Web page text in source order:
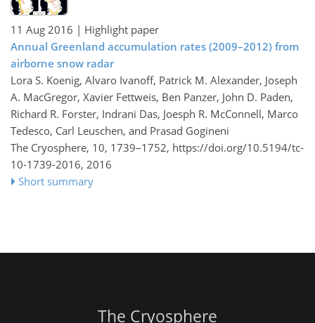
11 Aug 2016 | Highlight paper
Annual Greenland accumulation rates (2009–2012) from
airborne snow radar
Lora S. Koenig, Alvaro Ivanoff, Patrick M. Alexander, Joseph
A. MacGregor, Xavier Fettweis, Ben Panzer, John D. Paden,
Richard R. Forster, Indrani Das, Joesph R. McConnell, Marco
Tedesco, Carl Leuschen, and Prasad Gogineni
The Cryosphere, 10, 1739–1752, https://doi.org/10.5194/tc-
10-1739-2016, 2016
Short summary
The Cryosphere